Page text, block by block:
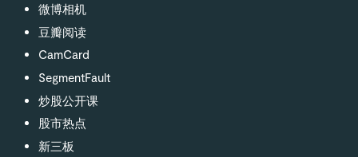
微博相机
豆瓣阅读
CamCard
SegmentFault
炒股公开课
股市热点
新三板